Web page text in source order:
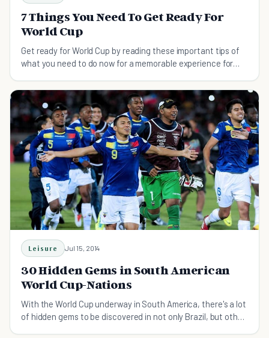
7 Things You Need To Get Ready For
World Cup
Get ready for World Cup by reading these important tips of
what you need to do now for a memorable experience for
Leisure Jul 15, 2014
30 Hidden Gems in South American
World Cup-Nations
With the World Cup underway in South America, there's a lot
of hidden gems to be discovered in not only Brazil, but other